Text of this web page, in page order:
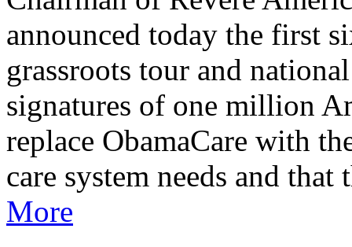
announced today the first
grassroots tour and
signatures of one million
replace ObamaCare with
care system needs and
More